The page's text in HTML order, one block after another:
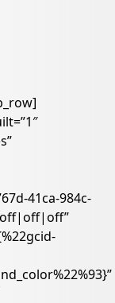
41ca-984c-